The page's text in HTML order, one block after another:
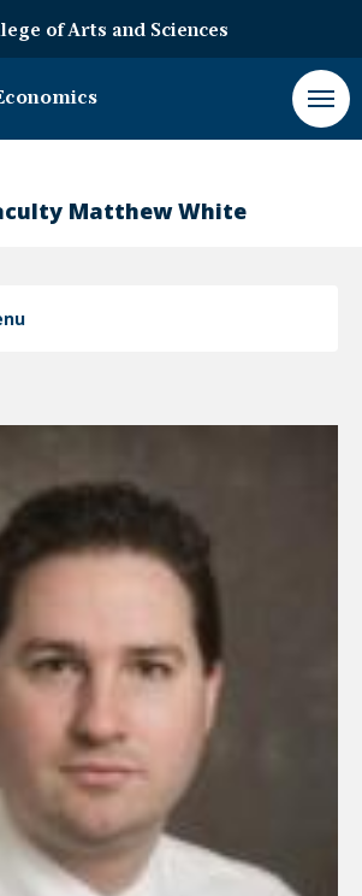
of Arts and Sciences
Matthew White